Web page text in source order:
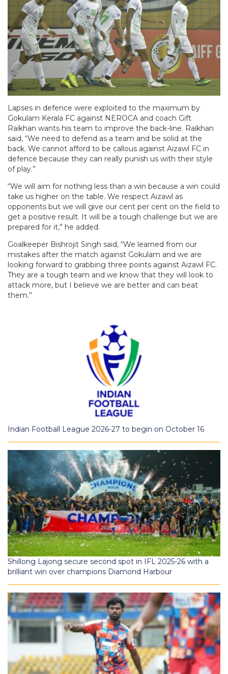
Lapses in defence were exploited to the maximum by
Gokulam Kerala FC against NEROCA and coach Gift
Raikhan wants his team to improve the back-line. Raikhan
said, “We need to defend as a team and be solid at the
back. We cannot afford to be callous against Aizawl FC in
defence because they can really punish us with their style
of play.”
“We will aim for nothing less than a win because a win could
take us higher on the table. We respect Aizawl as
opponents but we will give our cent per cent on the field to
get a positive result. It will be a tough challenge but we are
prepared for it,” he added.
Goalkeeper Bishrojit Singh said, “We learned from our
mistakes after the match against Gokulam and we are
looking forward to grabbing three points against Aizawl FC.
They are a tough team and we know that they will look to
attack more, but I believe we are better and can beat
them.”
Indian Football League 2026-27 to begin on October 16
Shillong Lajong secure second spot in IFL 2025-26 with a
brilliant win over champions Diamond Harbour